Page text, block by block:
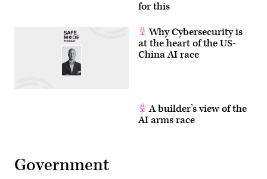
for this
Why Cybersecurity is
at the heart of the US-
China AI race
A builder’s view of the
AI arms race
Government